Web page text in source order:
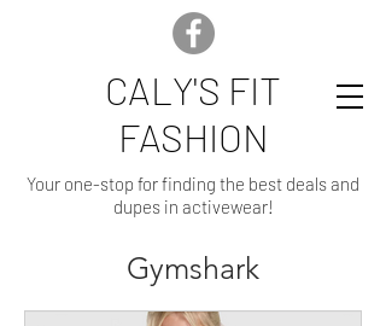
CALY'S FIT
FASHION
Your one-stop for finding the best deals and
dupes in activewear!
Gymshark